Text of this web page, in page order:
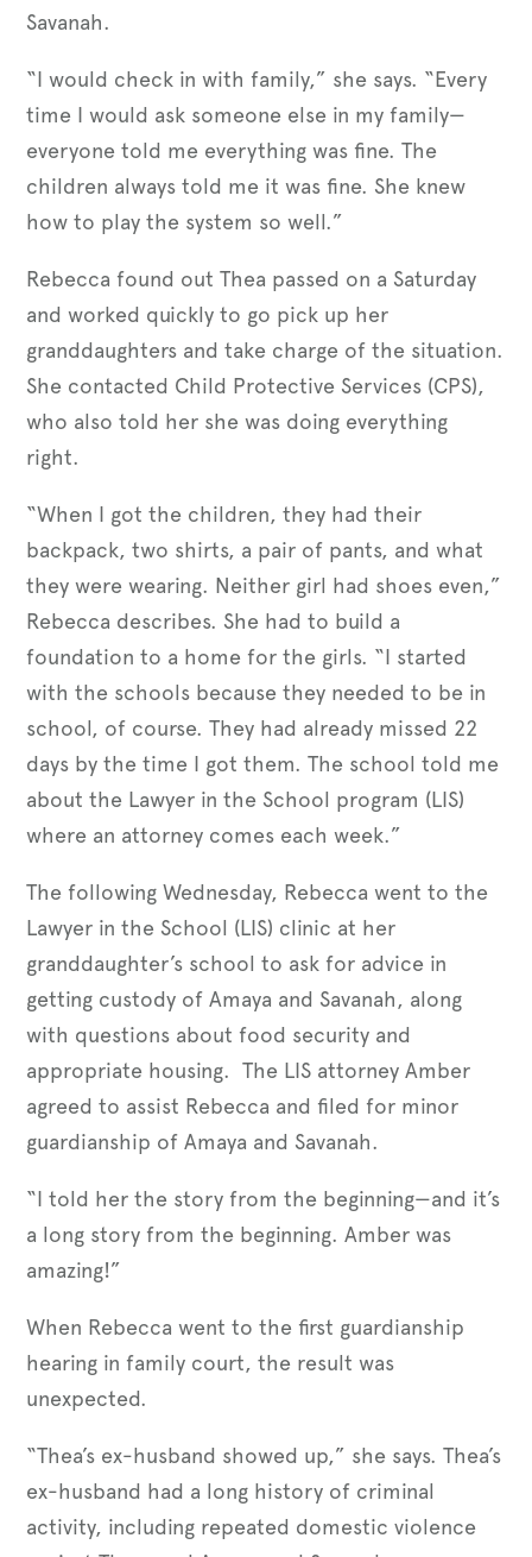
Savanah.
“I would check in with family,” she says. “Every
time I would ask someone else in my family—
everyone told me everything was fine. The
children always told me it was fine. She knew
how to play the system so well.”
Rebecca found out Thea passed on a Saturday
and worked quickly to go pick up her
granddaughters and take charge of the situation.
She contacted Child Protective Services (CPS),
who also told her she was doing everything
right.
“When I got the children, they had their
backpack, two shirts, a pair of pants, and what
they were wearing. Neither girl had shoes even,”
Rebecca describes. She had to build a
foundation to a home for the girls. “I started
with the schools because they needed to be in
school, of course. They had already missed 22
days by the time I got them. The school told me
about the Lawyer in the School program (LIS)
where an attorney comes each week.”
The following Wednesday, Rebecca went to the
Lawyer in the School (LIS) clinic at her
granddaughter’s school to ask for advice in
getting custody of Amaya and Savanah, along
with questions about food security and
appropriate housing. The LIS attorney Amber
agreed to assist Rebecca and filed for minor
guardianship of Amaya and Savanah.
“I told her the story from the beginning—and it’s
a long story from the beginning. Amber was
amazing!”
When Rebecca went to the first guardianship
hearing in family court, the result was
unexpected.
“Thea’s ex-husband showed up,” she says. Thea’s
ex-husband had a long history of criminal
activity, including repeated domestic violence